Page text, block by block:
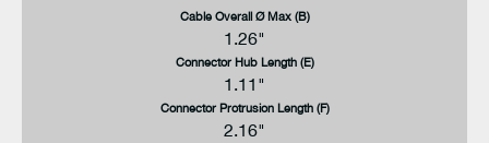
Cable Overall Ø Max (B)
1.26"
Connector Hub Length (E)
1.11"
Connector Protrusion Length (F)
2.16"